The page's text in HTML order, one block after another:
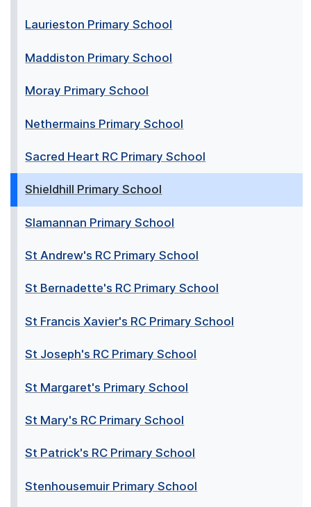
Laurieston Primary School
Maddiston Primary School
Moray Primary School
Nethermains Primary School
Sacred Heart RC Primary School
Shieldhill Primary School
Slamannan Primary School
St Andrew's RC Primary School
St Bernadette's RC Primary School
St Francis Xavier's RC Primary School
St Joseph's RC Primary School
St Margaret's Primary School
St Mary's RC Primary School
St Patrick's RC Primary School
Stenhousemuir Primary School